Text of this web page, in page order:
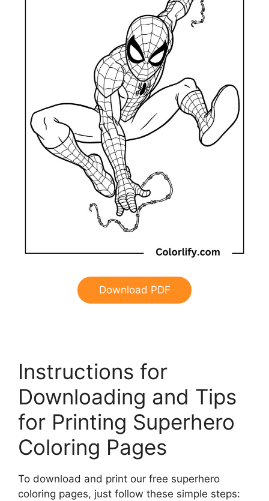
Download PDF
Instructions for
Downloading and Tips
for Printing Superhero
Coloring Pages
To download and print our free superhero
coloring pages, just follow these simple steps: